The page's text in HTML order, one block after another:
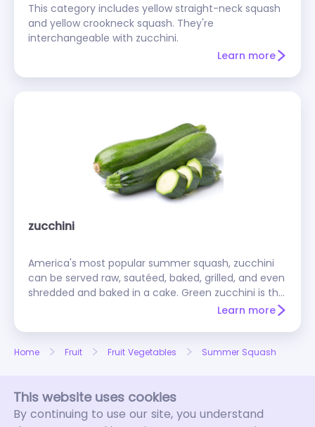
This website uses cookies
By continuing to use our site, you understand
This category includes yellow straight-neck squash
and yellow crookneck squash. They're
interchangeable with zucchini.
Learn more
zucchini
America's most popular summer squash, zucchini
can be served raw, sautéed, baked, grilled, and even
shredded and baked in a cake. Green zucchini is the
most popular, but some grocers also carry a bright
zucchini that's easy to stuff.
Learn more
Home Fruit Fruit Vegetables Summer Squash